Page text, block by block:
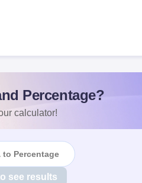
Percentage?
calculator!
to Percentage
see results